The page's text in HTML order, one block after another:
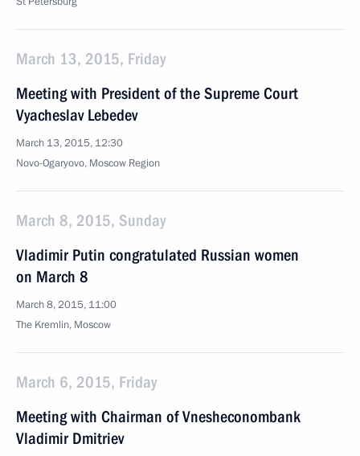
March 13, 2015, Friday
Meeting with President of the Supreme Court
Vyacheslav Lebedev
March 13, 2015, 12:30
Novo-Ogaryovo, Moscow Region
March 8, 2015, Sunday
Vladimir Putin congratulated Russian women
on March 8
March 8, 2015, 11:00
The Kremlin, Moscow
March 6, 2015, Friday
Meeting with Chairman of Vnesheconombank
Vladimir Dmitriev